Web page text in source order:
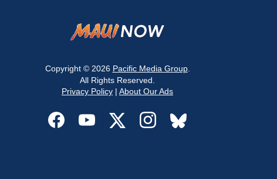
Copyright © 2026 Pacific Media Group.
All Rights Reserved.
Privacy Policy | About Our Ads